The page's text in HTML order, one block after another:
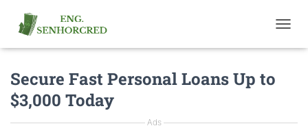
O
Secure Fast Personal Loans Up to
$3,000 Today
Ads